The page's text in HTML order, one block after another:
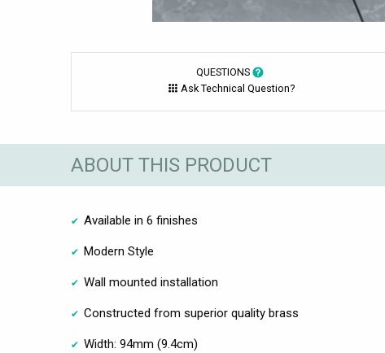
QUESTIONS
Ask Technical Question?
ABOUT THIS PRODUCT
Available in 6 finishes
Modern Style
Wall mounted installation
Constructed from superior quality brass
Width: 94mm (9.4cm)